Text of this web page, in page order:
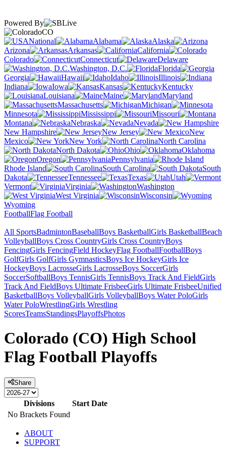
Powered By
CO
National
Alabama
Alaska
Arizona
Arkansas
California
Colorado
Connecticut
Delaware
Washington, D.C.
Florida
Georgia
Hawaii Idaho
Illinois
Indiana
Iowa Kansas
Kentucky
Louisiana
Maine
Maryland
Massachusetts
Michigan
Minnesota
Mississippi
Missouri
Montana
Nebraska
Nevada
New Hampshire
New Jersey
New
Mexico
New York
North Carolina
North Dakota
Ohio
Oklahoma
Oregon
Pennsylvania
Rhode Island
South Carolina
South
Dakota
Tennessee Texas
Utah
Vermont
Virginia
Washington
West Virginia
Wisconsin
Wyoming
FootballFlag Football
All SportsBadmintonBaseballBoys BasketballGirls BasketballBeach
VolleyballBoys Cross CountryGirls Cross CountryBoys
FencingGirls FencingField HockeyFlag FootballFootballBoys
GolfGirls GolfGirls GymnasticsBoys Ice HockeyGirls Ice
HockeyBoys LacrosseGirls LacrosseBoys SoccerGirls
SoccerSoftballBoys TennisGirls TennisBoys Track And FieldGirls
Track And FieldBoys Ultimate FrisbeeGirls Ultimate FrisbeeUnified
BasketballBoys VolleyballGirls VolleyballBoys Water PoloGirls
Water PoloWrestlingGirls Wrestling
ScoresTeamsStandingsPlayoffsPhotos
Colorado (CO) High School
Flag Football Playoffs
Share
Divisions
Start Date
No Brackets Found
ABOUT
SUPPORT